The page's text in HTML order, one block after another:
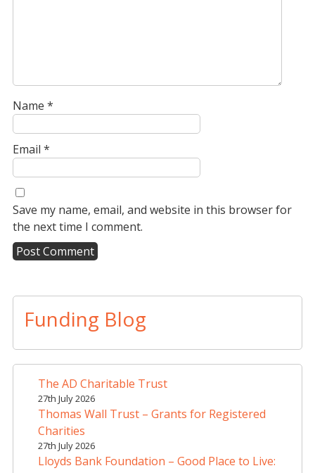
Name *
Email *
Save my name, email, and website in this browser for
the next time I comment.
l
n
Funding Blog
The AD Charitable Trust
27th July 2026
Thomas Wall Trust – Grants for Registered
Charities
27th July 2026
Lloyds Bank Foundation – Good Place to Live: